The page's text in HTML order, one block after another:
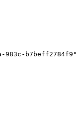
983c-b7beff2784f9 "